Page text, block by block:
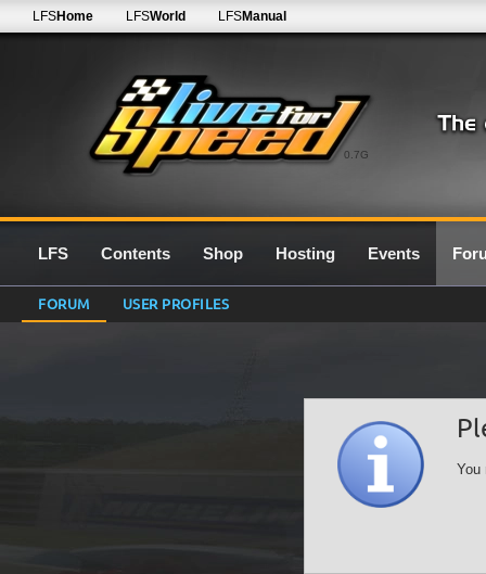
0.7G
LFSHome LFSWorld LFSManual
LFS Contents Shop Hosting Events
FORUM USER PROFILES
You